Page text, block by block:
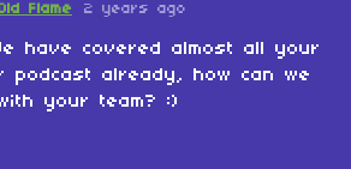
Flame 2 years ago
have covered almost all your
podcast already, how can we
your team? :)